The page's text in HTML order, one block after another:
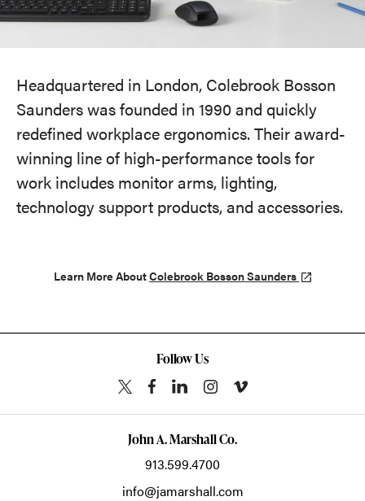
Headquartered in London, Colebrook Bosson
Saunders was founded in 1990 and quickly
redefined workplace ergonomics. Their award-
winning line of high-performance tools for
work includes monitor arms, lighting,
technology support products, and accessories.
Learn More AboutColebrook Bosson Saunders
Follow Us
John A. Marshall Co.
913.599.4700
info@jamarshall.com